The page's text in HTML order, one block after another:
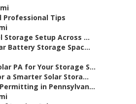
Professional Tips
Storage Setup Across ...
Battery Storage Spac...
PA for Your Storage S...
a Smarter Solar Stora...
in Pennsylvan...